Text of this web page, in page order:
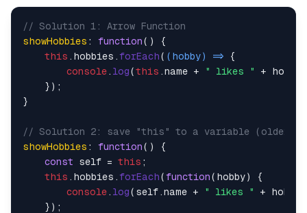
// Solution 1: Arrow Function
showHobbies : function( ) {
this . hobbies .forEach( ( hobby) => {
console . log(this .name + " likes "
+
    });
}
// Solution 2: save "this" to a variable (older
showHobbies : function( ) {
const self = this ;
this . hobbies .forEach(function( hobby) {
console . log(self.name + " likes "
+
    });